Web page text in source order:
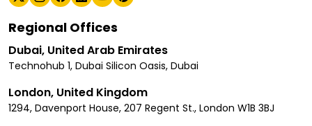
Regional Offices
Dubai, United Arab Emirates
Technohub 1, Dubai Silicon Oasis, Dubai
London, United Kingdom
1294, Davenport House, 207 Regent St., London W1B 3BJ